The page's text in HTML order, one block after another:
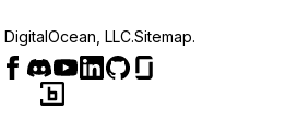
DigitalOcean, LLC.Sitemap.